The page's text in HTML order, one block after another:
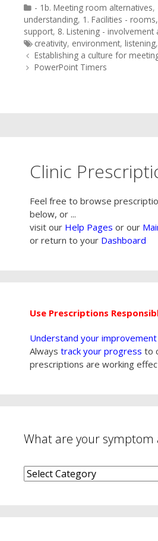
Categories
- 1b. Meeting room alternatives,
understanding, 1. Facilities -
support, 8. Listening - involvement
Tags
creativity, environment, listening,
Post
navigation
Establishing a culture for
PowerPoint Timers
Clinic
Feel free to browse
below, or ...
visit our Help Pages or our
or return to your Dashboard
Use Prescriptions
Understand your
Always track your progress to
prescriptions are working
What are your symptom
What
are